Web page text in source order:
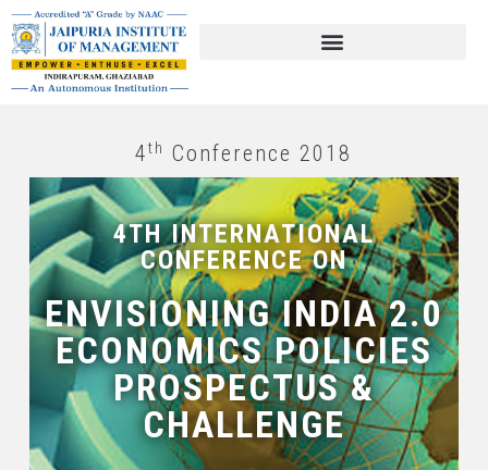
4th Conference 2018
4TH INTERNATIONAL
CONFERENCE ON
ENVISIONING INDIA 2.0
ECONOMICS POLICIES
PROSPECTUS &
CHALLENGE